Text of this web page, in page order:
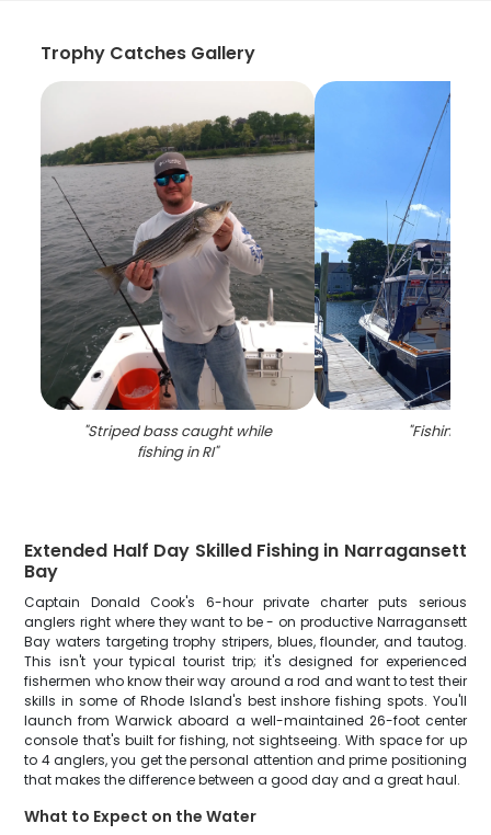
Trophy Catches Gallery
"Striped bass caught while
fishing in RI"
"Fishing in RI
Extended Half Day Skilled Fishing in Narragansett
Bay
Captain Donald Cook's 6-hour private charter puts serious
anglers right where they want to be - on productive Narragansett
Bay waters targeting trophy stripers, blues, flounder, and tautog.
This isn't your typical tourist trip; it's designed for experienced
fishermen who know their way around a rod and want to test their
skills in some of Rhode Island's best inshore fishing spots. You'll
launch from Warwick aboard a well-maintained 26-foot center
console that's built for fishing, not sightseeing. With space for up
to 4 anglers, you get the personal attention and prime positioning
that makes the difference between a good day and a great haul.
What to Expect on the Water